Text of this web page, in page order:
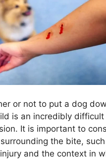
or not to put a dog
is an incredibly difficult
It is important to
the bite,
and the context in